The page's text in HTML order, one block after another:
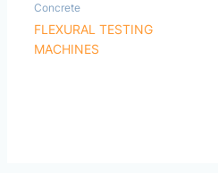
Concrete
FLEXURAL TESTING
MACHINES